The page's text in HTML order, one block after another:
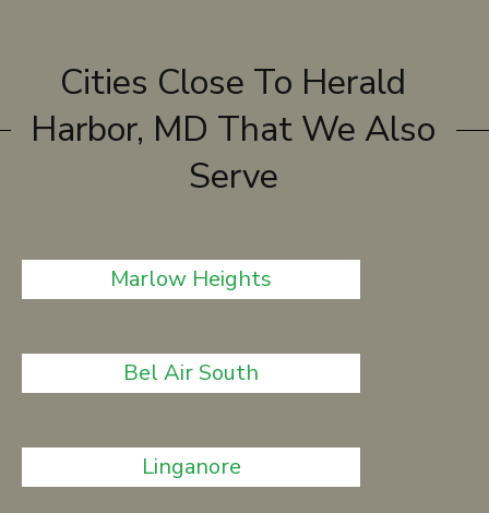
Cities Close To Herald
Harbor, MD That We Also
Serve
Marlow Heights
Bel Air South
Linganore